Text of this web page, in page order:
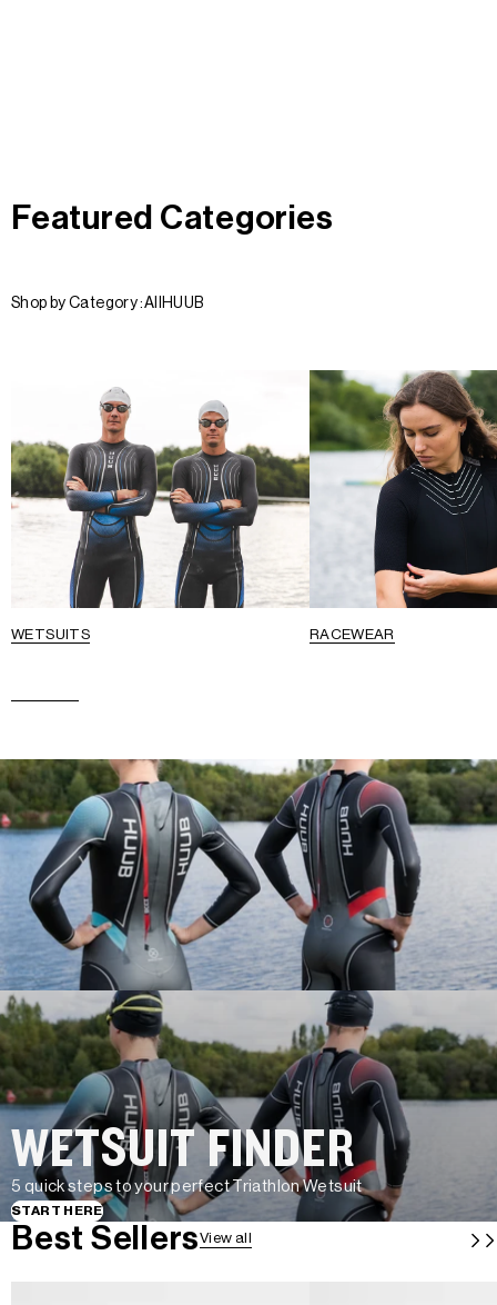
Featured Categories
Shop by Category :All HUUB
WETSUITS RACEWEAR
WETSUIT FINDER
5 quick steps to your perfect Triathlon Wetsuit
START HERE
Best SellersView all